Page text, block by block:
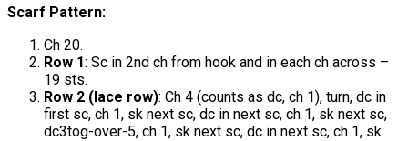
Scarf Pattern:
Ch 20.
Row 1: Sc in 2nd ch from hook and in each ch across –
19 sts.
Row 2 (lace row): Ch 4 (counts as dc, ch 1), turn, dc in
first sc, ch 1, sk next sc, dc in next sc, ch 1, sk next sc,
dc3tog-over-5, ch 1, sk next sc, dc in next sc, ch 1, sk